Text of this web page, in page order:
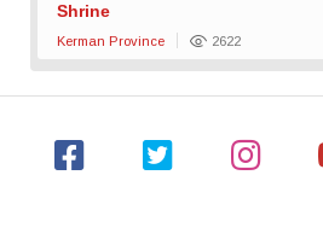
Shrine
Kerman Province 2622